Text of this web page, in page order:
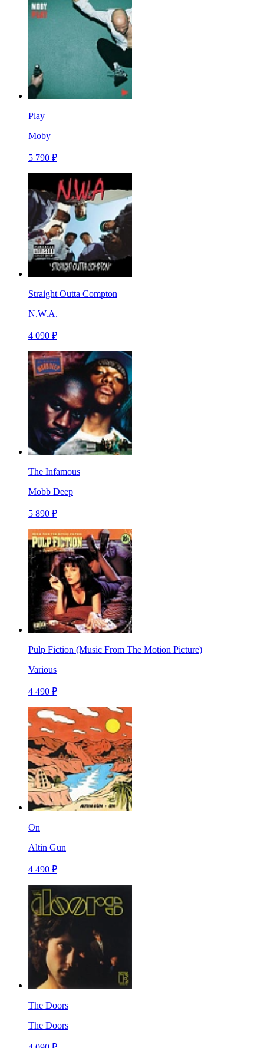
Play
Moby
5 790 ₽
Straight Outta Compton
N.W.A.
4 090 ₽
The Infamous
Mobb Deep
5 890 ₽
Pulp Fiction (Music From The Motion Picture)
Various
4 490 ₽
On
Altin Gun
4 490 ₽
The Doors
The Doors